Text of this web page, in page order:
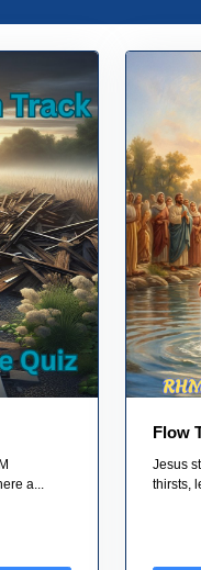
a...
Flow
Jesus
thirsts,